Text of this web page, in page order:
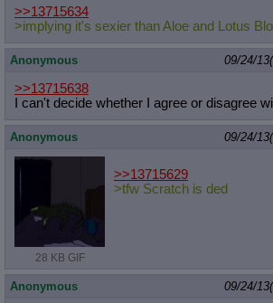
>>13715634
>implying it's sexier than Aloe and Lotus
Anonymous 09/24/
>>13715638
I can't decide whether I agree or disagree
Anonymous 09/24/
28 KB GIF
>>13715629
>tfw Scratch is ded
Anonymous 09/24/